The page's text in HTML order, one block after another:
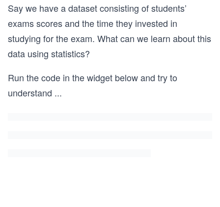
Say we have a dataset consisting of students’
exams scores and the time they invested in
studying for the exam. What can we learn about this
data using statistics?
Run the code in the widget below and try to
understand ...